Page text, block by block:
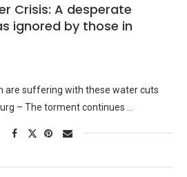
Crisis: A desperate
ignored by those in
are suffering with these water cuts
– The torment continues …